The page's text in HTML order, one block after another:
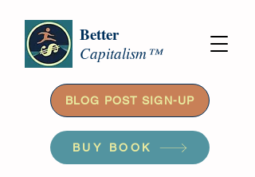
Better
Capitalism™
BLOG POST SIGN-UP
BUY BOOK